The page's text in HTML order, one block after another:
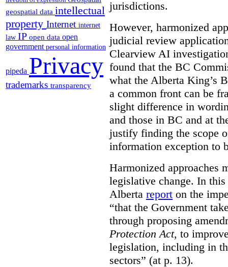
geospatial data intellectual
property Internet internet
law IP open data open
government personal information
pipeda Privacy
trademarks transparency
jurisdictions.
However, harmonized
judicial review
Clearview AI
found that the BC
what the Alberta King’s
a common front can be
slight difference in
and those in BC and at
justify finding the scope
information exception to
Harmonized approaches
legislative change. In
Alberta report on the
“that the Government
through proposing
Protection Act, to
legislation, including in
sectors” (at p. 13).